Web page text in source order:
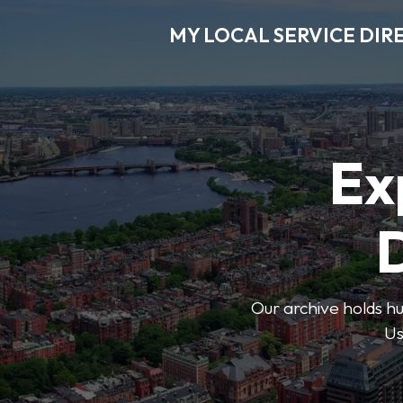
MY LOCAL SERVICE
Our archive holds